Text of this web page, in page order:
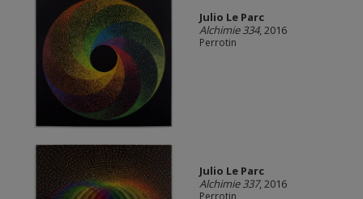
Julio Le Parc
Alchimie 334, 2016
Perrotin
Julio Le Parc
Alchimie 337, 2016